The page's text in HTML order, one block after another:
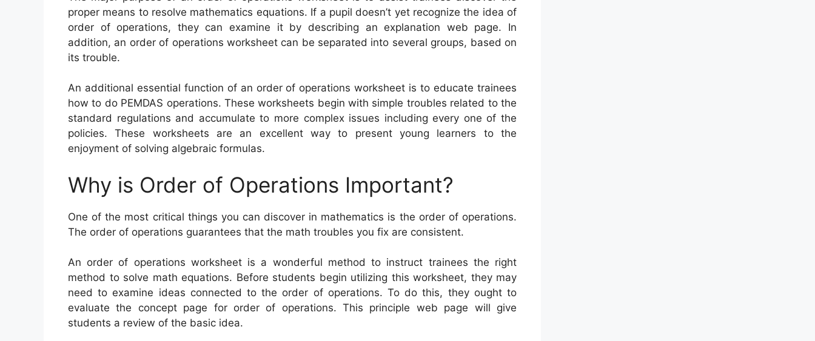
proper means to resolve mathematics equations. If a pupil doesn’t yet recognize the idea of
order of operations, they can examine it by describing an explanation web page. In
addition, an order of operations worksheet can be separated into several groups, based on
its trouble.
An additional essential function of an order of operations worksheet is to educate trainees
how to do PEMDAS operations. These worksheets begin with simple troubles related to the
standard regulations and accumulate to more complex issues including every one of the
policies. These worksheets are an excellent way to present young learners to the
enjoyment of solving algebraic formulas.
Why is Order of Operations Important?
One of the most critical things you can discover in mathematics is the order of operations.
The order of operations guarantees that the math troubles you fix are consistent.
An order of operations worksheet is a wonderful method to instruct trainees the right
method to solve math equations. Before students begin utilizing this worksheet, they may
need to examine ideas connected to the order of operations. To do this, they ought to
evaluate the concept page for order of operations. This principle web page will give
students a review of the basic idea.